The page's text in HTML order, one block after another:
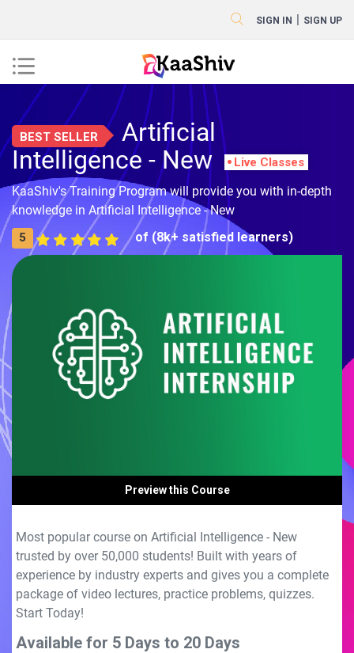
SIGN IN | SIGN UP
BEST SELLER
Artificial
Intelligence - New
Live Classes
KaaShiv's Training Program will provide you with in-depth
knowledge in Artificial Intelligence - New
5 of (8k+ satisfied learners)
Preview this Course
Most popular course on Artificial Intelligence - New
trusted by over 50,000 students! Built with years of
experience by industry experts and gives you a complete
package of video lectures, practice problems, quizzes.
Start Today!
Available for 5 Days to 20 Days